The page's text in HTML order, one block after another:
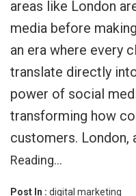
areas like London
media before
an era where every
translate directly
power of social
transforming how
customers. London,
Reading…
Post In : digital marketing